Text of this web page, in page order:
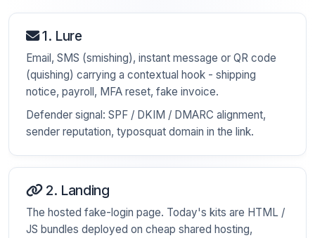
1. Lure
Email, SMS (smishing), instant message or QR code
(quishing) carrying a contextual hook - shipping
notice, payroll, MFA reset, fake invoice.
Defender signal: SPF / DKIM / DMARC alignment,
sender reputation, typosquat domain in the link.
2. Landing
The hosted fake-login page. Today's kits are HTML /
JS bundles deployed on cheap shared hosting,